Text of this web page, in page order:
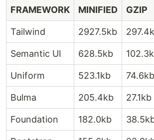
FRAMEWORK MINIFIED GZIP
Tailwind 2927.5kb
Semantic UI 628.5kb
Uniform 523.1kb 74.6kb
Bulma 205.4kb 27.1kb
Foundation 182.0kb